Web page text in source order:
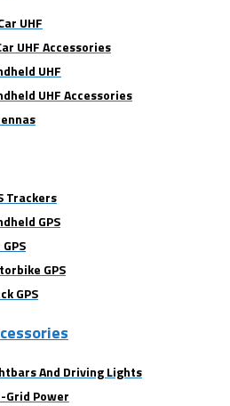
UHF
UHF Accessories
UHF
UHF Accessories
Trackers
GPS
GPS
GPS
And Driving Lights
Grid Power